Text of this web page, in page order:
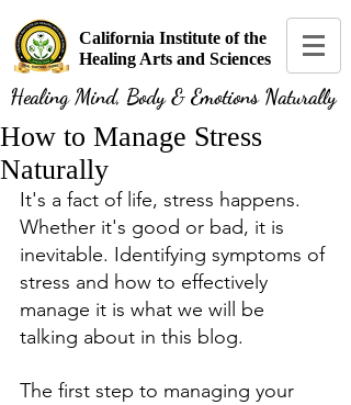
California Institute of the
Healing Arts and Sciences
Healing Mind, Body & Emotions Naturally
How to Manage Stress
Naturally
It's a fact of life, stress happens.
Whether it's good or bad, it is
inevitable. Identifying symptoms of
stress and how to effectively
manage it is what we will be
talking about in this blog.
The first step to managing your